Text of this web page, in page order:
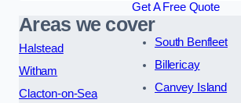
Get A Free Quote
Areas we cover
Halstead
Witham
Clacton-on-Sea
South Benfleet
Billericay
Canvey Island